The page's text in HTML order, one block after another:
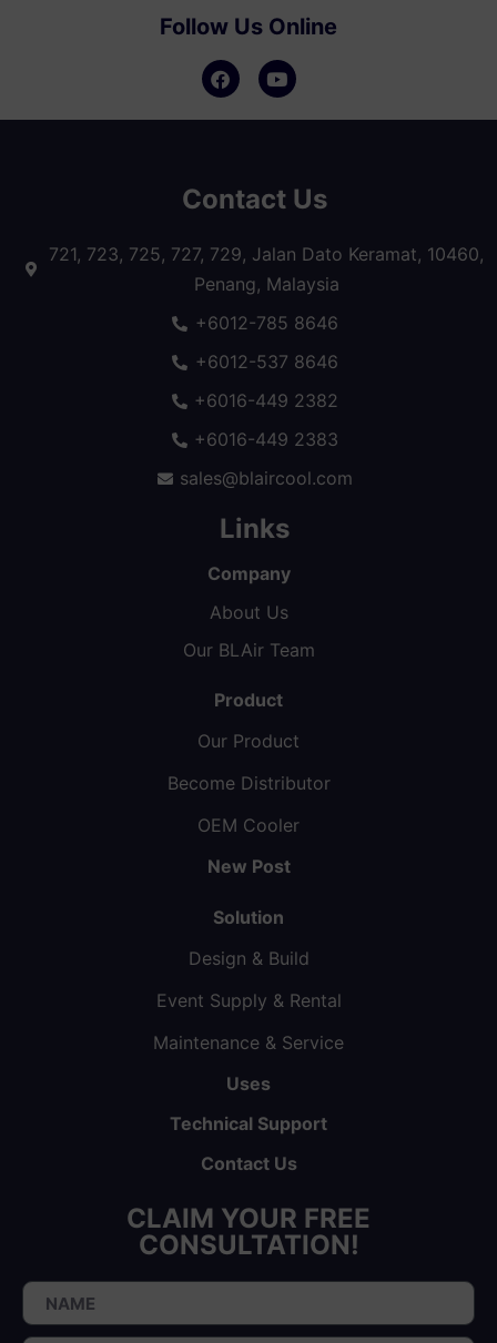
Follow Us Online
Contact Us
721, 723, 725, 727, 729, Jalan Dato Keramat, 10460,
Penang, Malaysia
+6012-785 8646
+6012-537 8646
+6016-449 2382
+6016-449 2383
sales@blaircool.com
Links
Company
About Us
Our BLAir Team
Product
Our Product
Become Distributor
OEM Cooler
New Post
Solution
Design & Build
Event Supply & Rental
Maintenance & Service
Uses
Technical Support
Contact Us
CLAIM YOUR FREE
CONSULTATION!